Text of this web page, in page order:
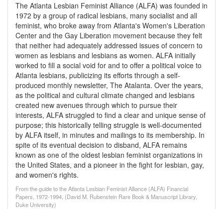
The Atlanta Lesbian Feminist Alliance (ALFA) was founded in
1972 by a group of radical lesbians, many socialist and all
feminist, who broke away from Atlanta's Women's Liberation
Center and the Gay Liberation movement because they felt
that neither had adequately addressed issues of concern to
women as lesbians and lesbians as women. ALFA initially
worked to fill a social void for and to offer a political voice to
Atlanta lesbians, publicizing its efforts through a self-
produced monthly newsletter, The Atalanta. Over the years,
as the political and cultural climate changed and lesbians
created new avenues through which to pursue their
interests, ALFA struggled to find a clear and unique sense of
purpose; this historically telling struggle is well-documented
by ALFA itself, in minutes and mailings to its membership. In
spite of its eventual decision to disband, ALFA remains
known as one of the oldest lesbian feminist organizations in
the United States, and a pioneer in the fight for lesbian, gay,
and women's rights.
From the guide to the Atlanta Lesbian Feminist Alliance (ALFA) Financial
Papers, 1972-1994, (David M. Rubenstein Rare Book & Manuscript Library,
Duke University)